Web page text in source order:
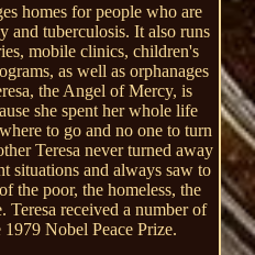
homes for people who are
tuberculosis. It also runs
mobile clinics, children's
as well as orphanages
the Angel of Mercy, is
she spent her whole life
to go and no one to turn
Teresa never turned away
situations and always saw to
the poor, the homeless, the
Teresa received a number of
Nobel Peace Prize.